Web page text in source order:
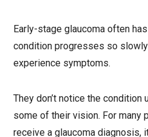
Early-stage glaucoma often
condition progresses so
experience symptoms.
They don’t notice the condition
some of their vision. For many
receive a glaucoma diagnosis,